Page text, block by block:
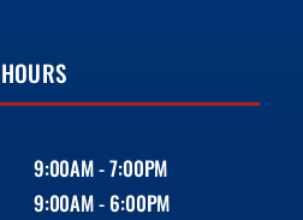
HOURS
9:00AM - 7:00PM
9:00AM - 6:00PM